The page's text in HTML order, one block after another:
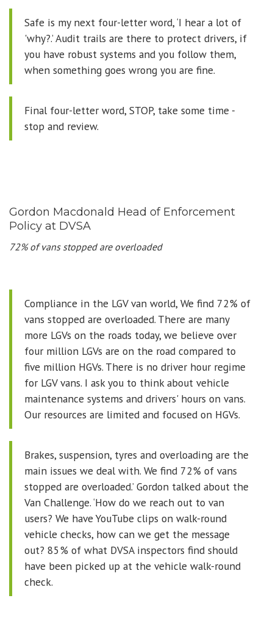
Safe is my next four-letter word, ‘I hear a lot of
'why?.’ Audit trails are there to protect drivers, if
you have robust systems and you follow them,
when something goes wrong you are fine.
Final four-letter word, STOP, take some time -
stop and review.
Gordon Macdonald Head of Enforcement
Policy at DVSA
72% of vans stopped are overloaded
Compliance in the LGV van world, We find 72% of
vans stopped are overloaded. There are many
more LGVs on the roads today, we believe over
four million LGVs are on the road compared to
five million HGVs. There is no driver hour regime
for LGV vans. I ask you to think about vehicle
maintenance systems and drivers' hours on vans.
Our resources are limited and focused on HGVs.
Brakes, suspension, tyres and overloading are the
main issues we deal with. We find 72% of vans
stopped are overloaded.’ Gordon talked about the
Van Challenge. ‘How do we reach out to van
users? We have YouTube clips on walk-round
vehicle checks, how can we get the message
out? 85% of what DVSA inspectors find should
have been picked up at the vehicle walk-round
check.